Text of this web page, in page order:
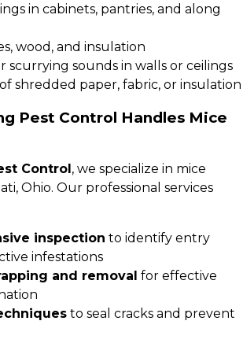
in cabinets, pantries, and along
wood, and insulation
scurrying sounds in walls or ceilings
shredded paper, fabric, or insulation
Pest Control Handles Mice
Control, we specialize in mice
Ohio. Our professional services
inspection to identify entry
infestations
and removal for effective
to seal cracks and prevent